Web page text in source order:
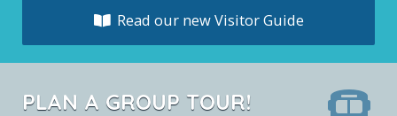
Read our new Visitor Guide
PLAN A GROUP TOUR!